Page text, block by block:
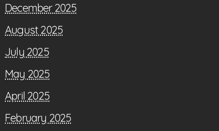
December 2025
August 2025
July 2025
May 2025
April 2025
February 2025